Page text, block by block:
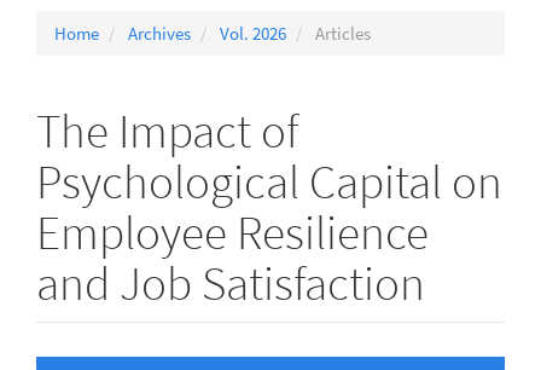
Home Archives Vol. 2026 Articles
The Impact of
Psychological Capital on
Employee Resilience
and Job Satisfaction